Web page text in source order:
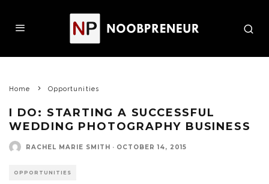
Home Opportunities
I DO: STARTING A SUCCESSFUL
WEDDING PHOTOGRAPHY BUSINESS
RACHEL MARIE SMITH · OCTOBER 14, 2015
OPPORTUNITIES